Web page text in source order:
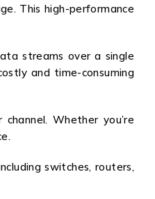
This high-performance
streams over a single
and time-consuming
Whether you’re
switches, routers,